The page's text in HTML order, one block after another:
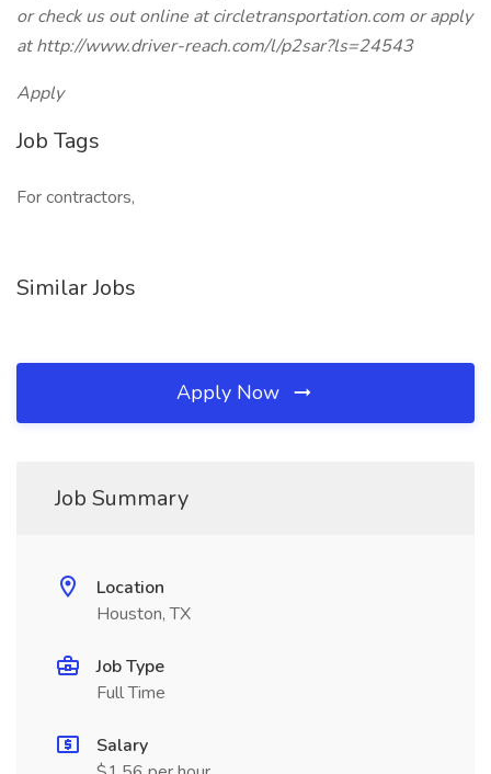
or check us out online at circletransportation.com or apply
at http://www.driver-reach.com/l/p2sar?ls=24543
Apply
Job Tags
For contractors,
Similar Jobs
Apply Now
Job Summary
Location
Houston, TX
Job Type
Full Time
Salary